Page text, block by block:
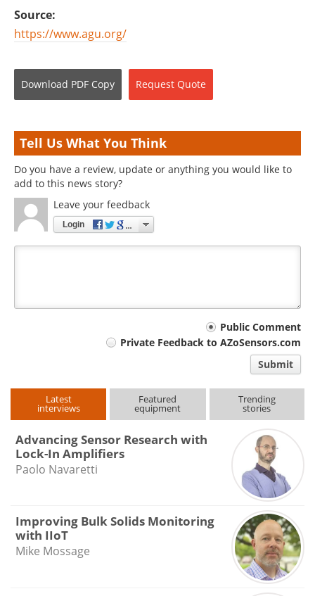
Source:
https://www.agu.org/
Download PDF Copy Request Quote
Tell Us What You Think
Do you have a review, update or anything you would like to
add to this news story?
Leave your feedback
Login
Public Comment
Private Feedback to AZoSensors.com
Submit
Latest
interviews
Featured
equipment
Trending
stories
Advancing Sensor Research with
Lock-In Amplifiers
Paolo Navaretti
Improving Bulk Solids Monitoring
with IIoT
Mike Mossage